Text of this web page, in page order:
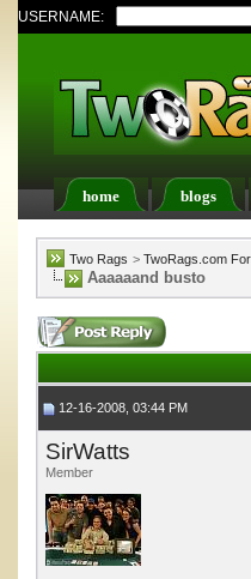
USERNAME:
home blogs
Register FAQ
Two Rags > TwoRags.com
Aaaaaand busto
12-16-2008, 03:44 PM
SirWatts
Member